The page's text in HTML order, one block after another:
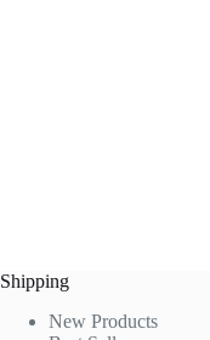
Shipping
New Products